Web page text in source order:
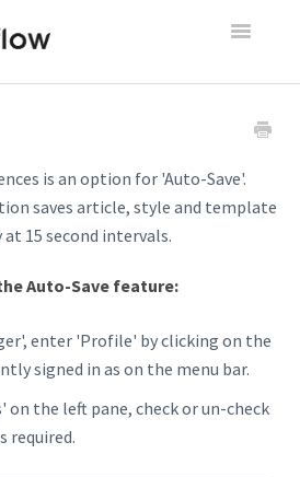
Toggle
Publish
Contact
is an option for 'Auto-Save'.
saves article, style and template
15 second intervals.
Auto-Save feature:
enter 'Profile' by clicking on the
signed in as on the menu bar.
on the left pane, check or un-check
required.